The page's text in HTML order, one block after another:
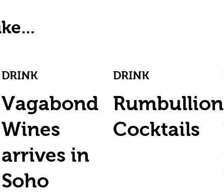
DRINK
Vagabond
Wines
arrives in
Soho
DRINK
Rumbullion
Cocktails